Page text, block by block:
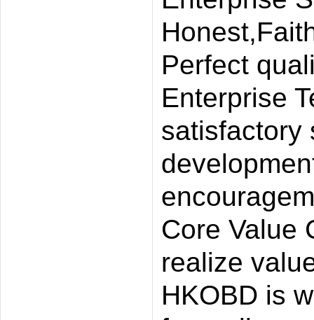
Perfect
Enterprise
satisfactory
Core Value
realize
HKOBD is